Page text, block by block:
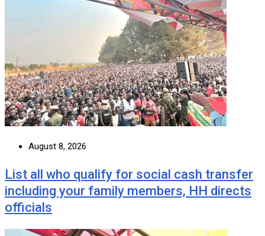
August 8, 2026
List all who qualify for social cash transfer
including your family members, HH directs
officials